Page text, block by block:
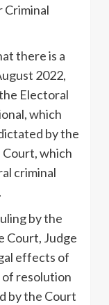
Criminal
there is a
2022,
Electoral
which
by the
which
criminal
by the
Court, Judge
effects of
of resolution
by the Court